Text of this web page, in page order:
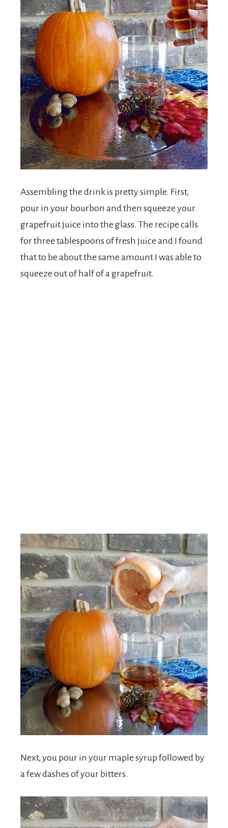
Assembling the drink is pretty simple. First,
pour in your bourbon and then squeeze your
grapefruit juice into the glass. The recipe calls
for three tablespoons of fresh juice and I found
that to be about the same amount I was able to
squeeze out of half of a grapefruit.
Next, you pour in your maple syrup followed by
a few dashes of your bitters.